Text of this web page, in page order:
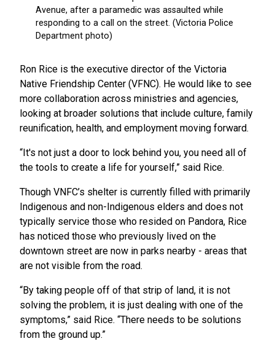
Ron Rice is the executive director of the Victoria
Native Friendship Center (VFNC). He would like to see
more collaboration across ministries and agencies,
looking at broader solutions that include culture, family
reunification, health, and employment moving forward.
“It's not just a door to lock behind you, you need all of
the tools to create a life for yourself,” said Rice.
Though VNFC’s shelter is currently filled with primarily
Indigenous and non-Indigenous elders and does not
typically service those who resided on Pandora, Rice
has noticed those who previously lived on the
downtown street are now in parks nearby - areas that
are not visible from the road.
“By taking people off of that strip of land, it is not
solving the problem, it is just dealing with one of the
symptoms,” said Rice. “There needs to be solutions
from the ground up.”